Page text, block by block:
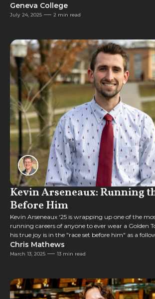
Geneva College
July 24, 2025 2 min read
Kevin Arseneaux: Running
Before Him
Kevin Arseneaux ‘25 is wrapping up one of the
running careers of anyone to ever wear a Golden
his true joy is in the "race set before him" as a
Chris Mathews
March 13, 2025 13 min read